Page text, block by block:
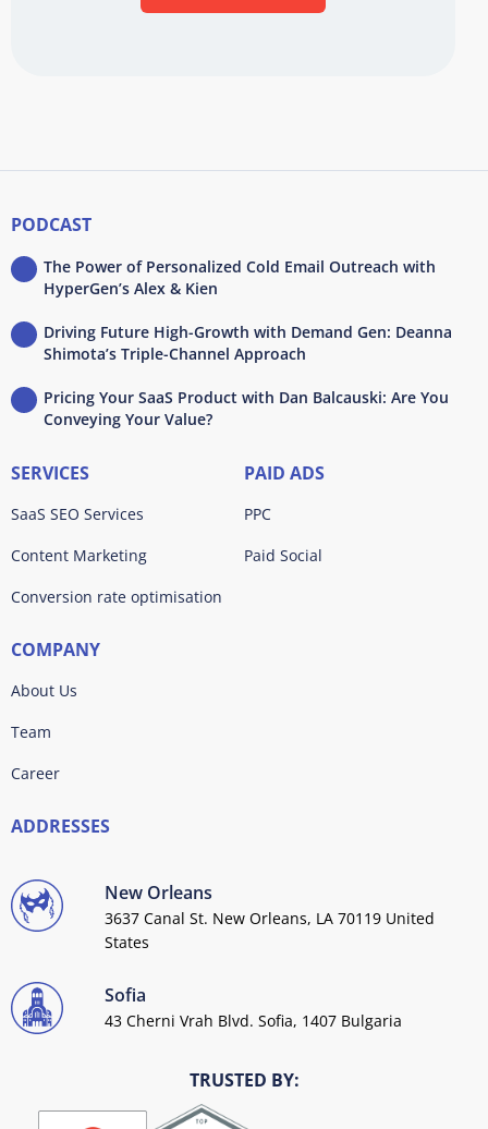
PODCAST
The Power of Personalized Cold Email Outreach with
HyperGen’s Alex & Kien
Driving Future High-Growth with Demand Gen: Deanna
Shimota’s Triple-Channel Approach
Pricing Your SaaS Product with Dan Balcauski: Are You
Conveying Your Value?
SERVICES
SaaS SEO Services
Content Marketing
Conversion rate optimisation
PAID ADS
PPC
Paid Social
COMPANY
About Us
Team
Career
ADDRESSES
New Orleans
3637 Canal St. New Orleans, LA 70119 United
States
Sofia
43 Cherni Vrah Blvd. Sofia, 1407 Bulgaria
TRUSTED BY: